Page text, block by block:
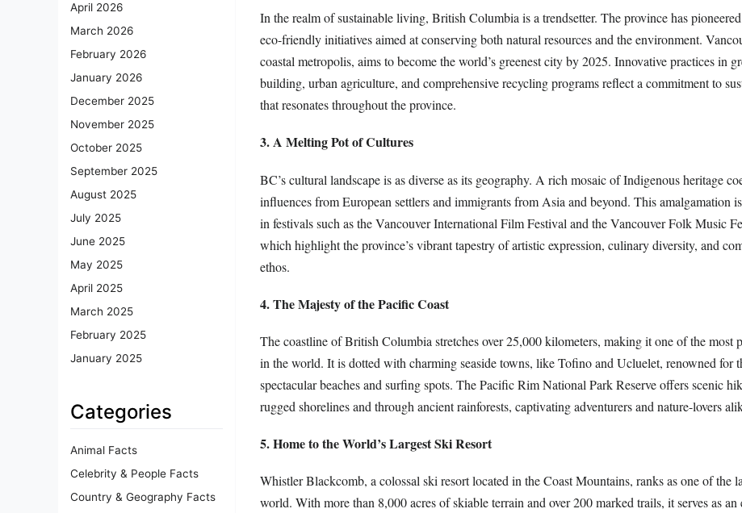
April 2026
March 2026
February 2026
January 2026
December 2025
November 2025
October 2025
September 2025
August 2025
July 2025
June 2025
May 2025
April 2025
March 2025
February 2025
January 2025
Categories
Animal Facts
Celebrity & People Facts
Country & Geography Facts
In the realm of sustainable living, British Columbia is a trendsetter. The province has
eco-friendly initiatives aimed at conserving both natural resources and the environment.
coastal metropolis, aims to become the world’s greenest city by 2025. Innovative practices in
building, urban agriculture, and comprehensive recycling programs reflect a commitment to
that resonates throughout the province.
3. A Melting Pot of Cultures
BC’s cultural landscape is as diverse as its geography. A rich mosaic of Indigenous heritage
influences from European settlers and immigrants from Asia and beyond. This amalgamation
in festivals such as the Vancouver International Film Festival and the Vancouver Folk Music
which highlight the province’s vibrant tapestry of artistic expression, culinary diversity, and
ethos.
4. The Majesty of the Pacific Coast
The coastline of British Columbia stretches over 25,000 kilometers, making it one of the most
in the world. It is dotted with charming seaside towns, like Tofino and Ucluelet, renowned for
spectacular beaches and surfing spots. The Pacific Rim National Park Reserve offers scenic
rugged shorelines and through ancient rainforests, captivating adventurers and nature-lovers
5. Home to the World’s Largest Ski Resort
Whistler Blackcomb, a colossal ski resort located in the Coast Mountains, ranks as one of the
world. With more than 8,000 acres of skiable terrain and over 200 marked trails, it serves as an